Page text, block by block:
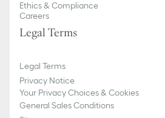
Ethics & Compliance
Careers
Legal Terms
Legal Terms
Privacy Notice
Your Privacy Choices & Cookies
General Sales Conditions